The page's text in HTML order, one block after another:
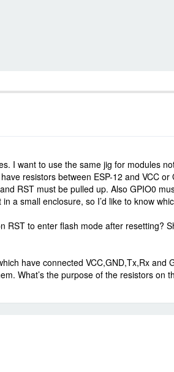
I want to use the same jig for modules
resistors between ESP-12 and VCC
RST must be pulled up. Also GPIO0
a small enclosure, so I’d like to know
RST to enter flash mode after resetting?
have connected VCC,GND,Tx,Rx
What’s the purpose of the resistors